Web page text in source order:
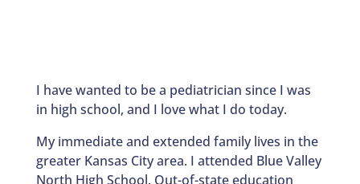
I have wanted to be a pediatrician since I was
in high school, and I love what I do today.
My immediate and extended family lives in the
greater Kansas City area. I attended Blue Valley
North High School. Out-of-state education